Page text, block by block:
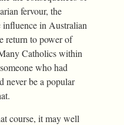
fervour, the
in Australian
return to power of
Catholics within
who had
never be a popular
course, it may well